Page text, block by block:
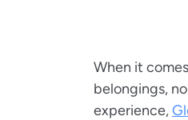
When it
belongings,
experience,